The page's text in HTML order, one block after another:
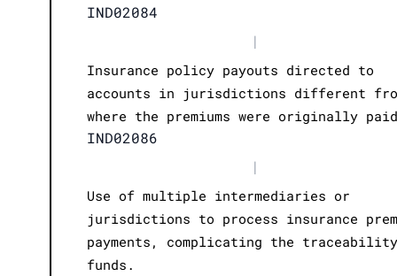
IND02084
|
Insurance policy payouts directed to
accounts in jurisdictions different
where the premiums were originally
IND02086
|
Use of multiple intermediaries or
jurisdictions to process insurance
payments, complicating the
funds.